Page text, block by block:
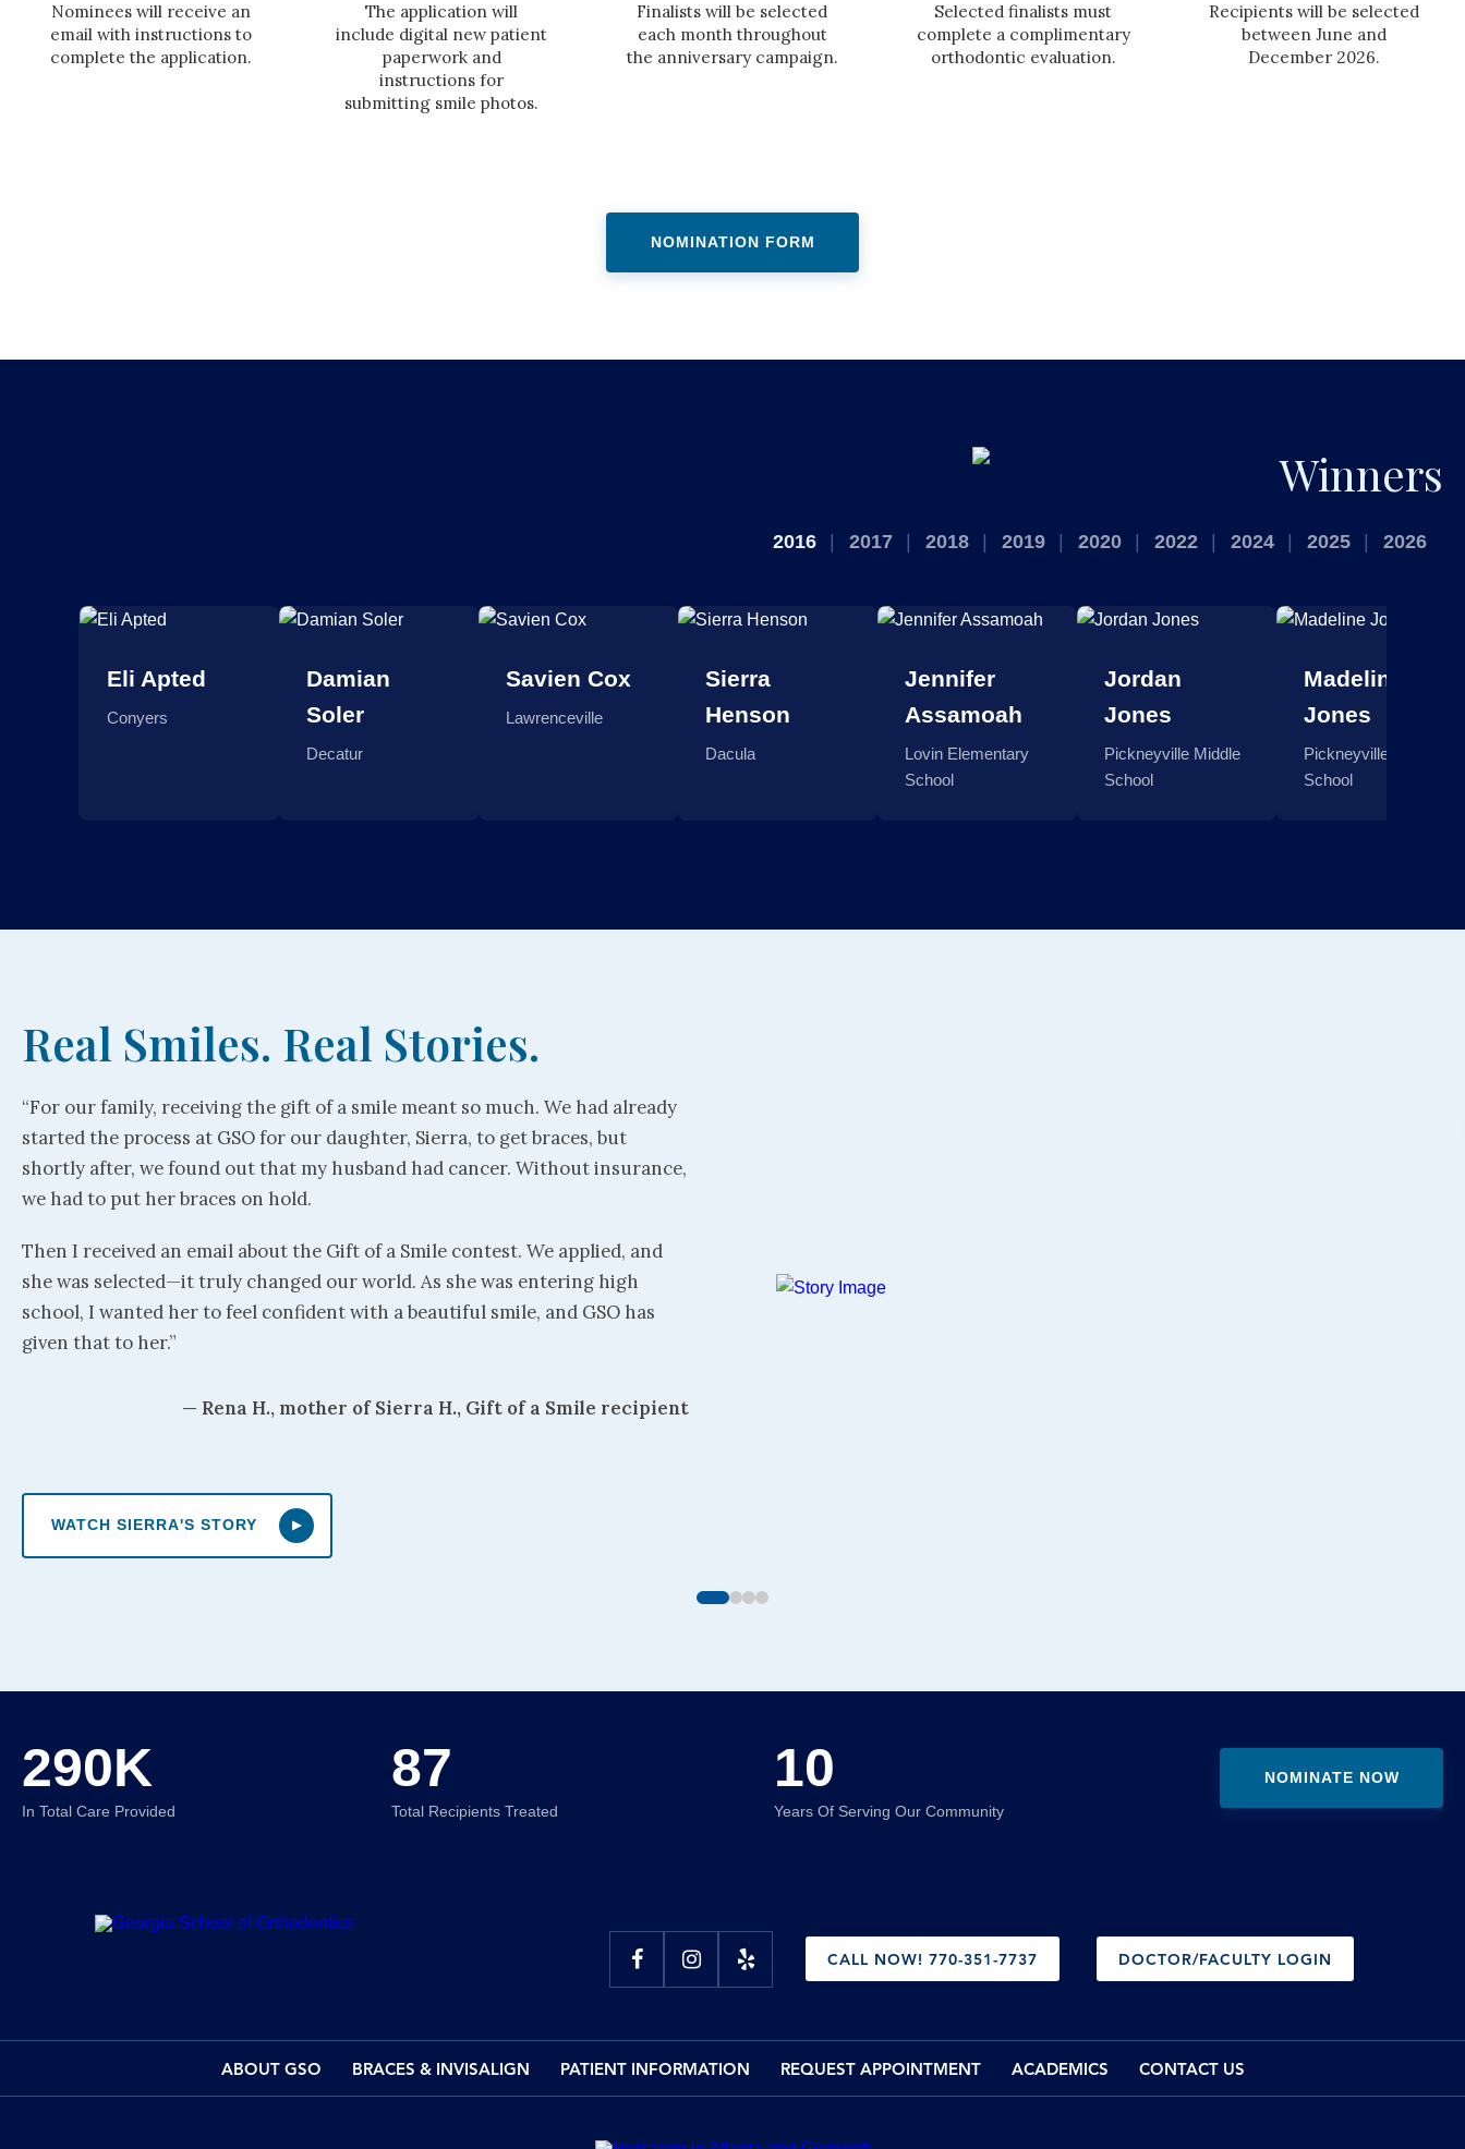
Nominees will receive an
email with instructions to
complete the application.
The application will
include digital new patient
paperwork and
instructions for
submitting smile photos.
Finalists will be selected
each month throughout
the anniversary campaign.
Selected finalists must
complete a complimentary
orthodontic evaluation.
Recipients will be selected
between June and
December 2026.
NOMINATION FORM
Winners
2016 2017 2018 2019 2020 2022 2024 2025 2026
Eli Apted
Conyers
Damian
Soler
Decatur
Savien Cox
Lawrenceville
Sierra
Henson
Dacula
Jennifer
Assamoah
Lovin Elementary
School
Jordan
Jones
Pickneyville Middle
School
Madeline
Jones
Pickneyville Middle
School
Real Smiles. Real Stories.
“For our family, receiving the gift of a smile meant so much. We had already
started the process at GSO for our daughter, Sierra, to get braces, but
shortly after, we found out that my husband had cancer. Without insurance,
we had to put her braces on hold.
Then I received an email about the Gift of a Smile contest. We applied, and
she was selected—it truly changed our world. As she was entering high
school, I wanted her to feel confident with a beautiful smile, and GSO has
given that to her.”
— Rena H., mother of Sierra H., Gift of a Smile recipient
WATCH SIERRA'S STORY ▶
290K
In Total Care Provided
87
Total Recipients Treated
10
Years Of Serving Our Community
NOMINATE NOW
CALL NOW! 770-351-7737 DOCTOR/FACULTY LOGIN
ABOUT GSO BRACES & INVISALIGN PATIENT INFORMATION REQUEST APPOINTMENT ACADEMICS CONTACT US